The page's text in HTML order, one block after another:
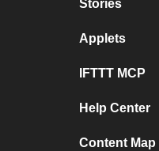
Stories
Applets
IFTTT MCP
Help Center
Content Map